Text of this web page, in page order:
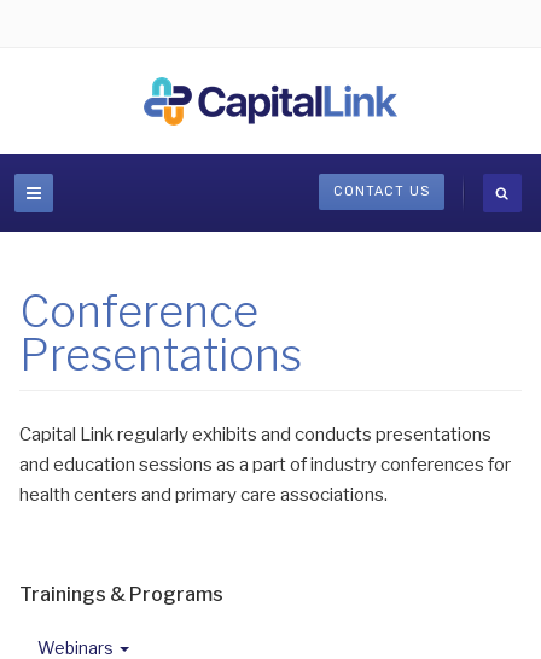
CONTACT US
Conference
Presentations
Capital Link regularly exhibits and conducts presentations
and education sessions as a part of industry conferences for
health centers and primary care associations.
Trainings & Programs
Webinars